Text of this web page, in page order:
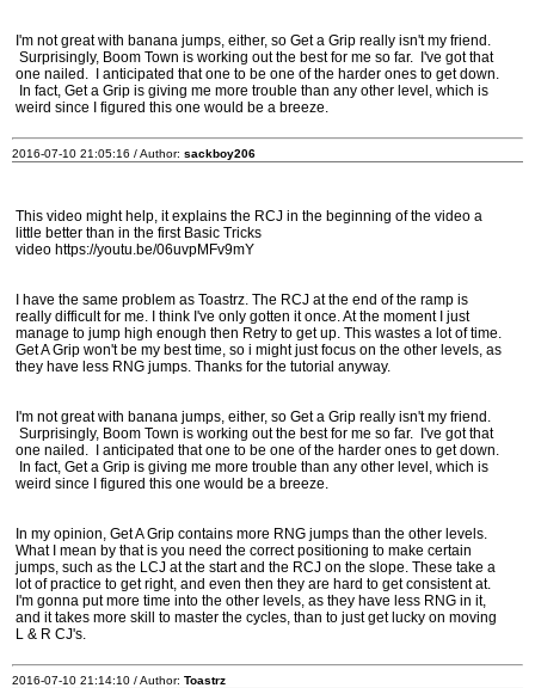
I'm not great with banana jumps, either, so Get a Grip really isn't my friend.
Surprisingly, Boom Town is working out the best for me so far. I've got that
one nailed. I anticipated that one to be one of the harder ones to get down.
In fact, Get a Grip is giving me more trouble than any other level, which is
weird since I figured this one would be a breeze.
2016-07-10 21:05:16 / Author: sackboy206
This video might help, it explains the RCJ in the beginning of the video a
little better than in the first Basic Tricks
video https://youtu.be/06uvpMFv9mY
I have the same problem as Toastrz. The RCJ at the end of the ramp is
really difficult for me. I think I've only gotten it once. At the moment I just
manage to jump high enough then Retry to get up. This wastes a lot of time.
Get A Grip won't be my best time, so i might just focus on the other levels, as
they have less RNG jumps. Thanks for the tutorial anyway.
I'm not great with banana jumps, either, so Get a Grip really isn't my friend.
Surprisingly, Boom Town is working out the best for me so far. I've got that
one nailed. I anticipated that one to be one of the harder ones to get down.
In fact, Get a Grip is giving me more trouble than any other level, which is
weird since I figured this one would be a breeze.
In my opinion, Get A Grip contains more RNG jumps than the other levels.
What I mean by that is you need the correct positioning to make certain
jumps, such as the LCJ at the start and the RCJ on the slope. These take a
lot of practice to get right, and even then they are hard to get consistent at.
I'm gonna put more time into the other levels, as they have less RNG in it,
and it takes more skill to master the cycles, than to just get lucky on moving
L & R CJ's.
2016-07-10 21:14:10 / Author: Toastrz